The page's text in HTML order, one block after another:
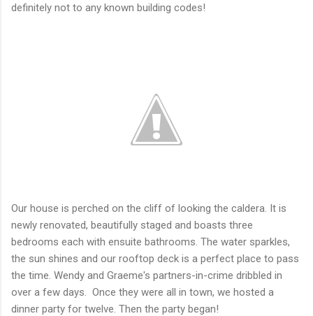
definitely not to any known building codes!
Our house is perched on the cliff of looking the caldera. It is
newly renovated, beautifully staged and boasts three
bedrooms each with ensuite bathrooms. The water sparkles,
the sun shines and our rooftop deck is a perfect place to pass
the time. Wendy and Graeme's partners-in-crime dribbled in
over a few days. Once they were all in town, we hosted a
dinner party for twelve. Then the party began!